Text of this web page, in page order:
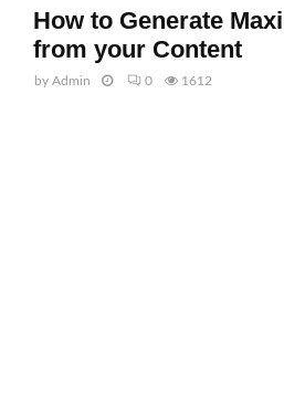
How to Generate
from your Content
by Admin 0 1612